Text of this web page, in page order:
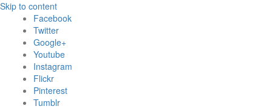
Skip to content
Facebook
Twitter
Google+
Youtube
Instagram
Flickr
Pinterest
Tumblr